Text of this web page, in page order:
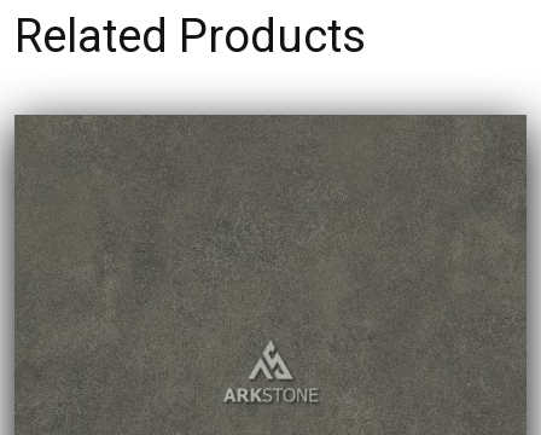
Related Products